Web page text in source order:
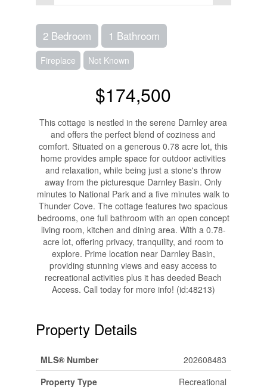
2 Bedroom 1 Bathroom
Fireplace Not Known
$174,500
This cottage is nestled in the serene Darnley area
and offers the perfect blend of coziness and
comfort. Situated on a generous 0.78 acre lot, this
home provides ample space for outdoor activities
and relaxation, while being just a stone's throw
away from the picturesque Darnley Basin. Only
minutes to National Park and a five minutes walk to
Thunder Cove. The cottage features two spacious
bedrooms, one full bathroom with an open concept
living room, kitchen and dining area. With a 0.78-
acre lot, offering privacy, tranquility, and room to
explore. Prime location near Darnley Basin,
providing stunning views and easy access to
recreational activities plus it has deeded Beach
Access. Call today for more info! (id:48213)
Property Details
MLS® Number
202608483
Property Type
Recreational